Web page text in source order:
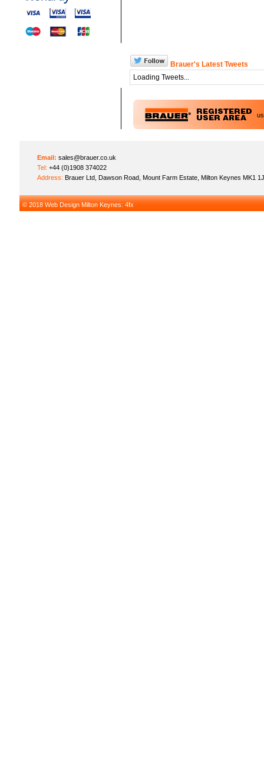
Brauer's Latest Tweets
Loading Tweets...
© 2018 Web Design Milton Keynes: 4fx
Email: sales@brauer.co.uk
Tel: +44 (0)1908 374022
Address: Brauer Ltd, Dawson Road, Mount Farm Estate, Milton Keynes MK1